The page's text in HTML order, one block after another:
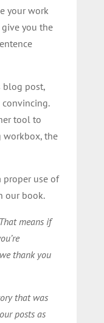
your work
you the
blog post,
tool to
workbox, the
proper use of
our book.
means if
thank you
that was
posts as